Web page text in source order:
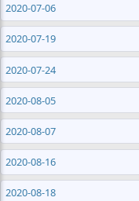
2020-07-06
2020-07-19
2020-07-24
2020-08-05
2020-08-07
2020-08-16
2020-08-18